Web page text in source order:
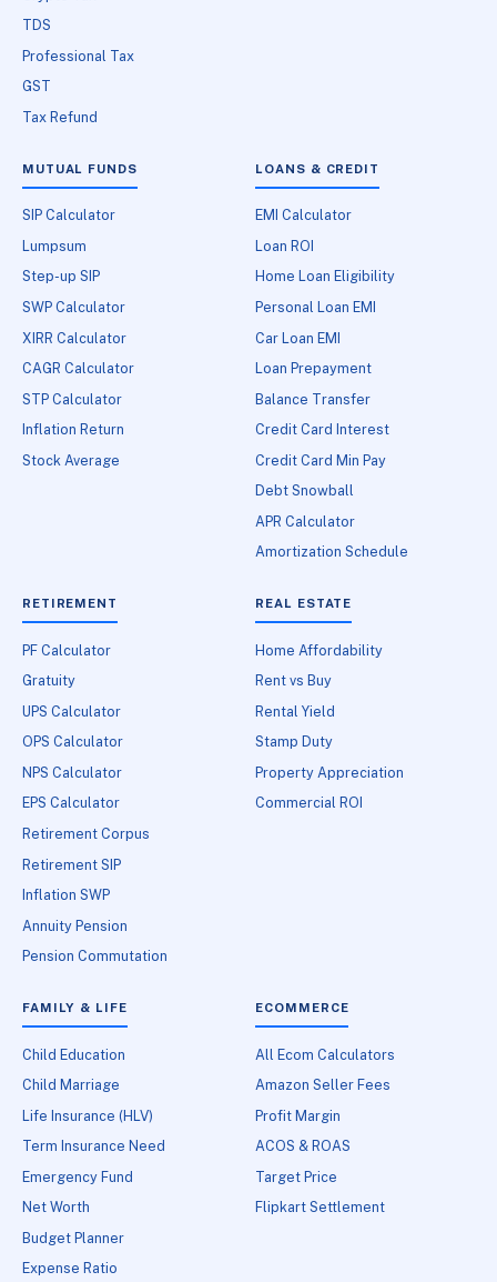
TDS
Professional Tax
GST
Tax Refund
MUTUAL FUNDS
SIP Calculator
Lumpsum
Step-up SIP
SWP Calculator
XIRR Calculator
CAGR Calculator
STP Calculator
Inflation Return
Stock Average
LOANS & CREDIT
EMI Calculator
Loan ROI
Home Loan Eligibility
Personal Loan EMI
Car Loan EMI
Loan Prepayment
Balance Transfer
Credit Card Interest
Credit Card Min Pay
Debt Snowball
APR Calculator
Amortization Schedule
RETIREMENT
PF Calculator
Gratuity
UPS Calculator
OPS Calculator
NPS Calculator
EPS Calculator
Retirement Corpus
Retirement SIP
Inflation SWP
Annuity Pension
Pension Commutation
REAL ESTATE
Home Affordability
Rent vs Buy
Rental Yield
Stamp Duty
Property Appreciation
Commercial ROI
FAMILY & LIFE
Child Education
Child Marriage
Life Insurance (HLV)
Term Insurance Need
Emergency Fund
Net Worth
Budget Planner
Expense Ratio
ECOMMERCE
All Ecom Calculators
Amazon Seller Fees
Profit Margin
ACOS & ROAS
Target Price
Flipkart Settlement